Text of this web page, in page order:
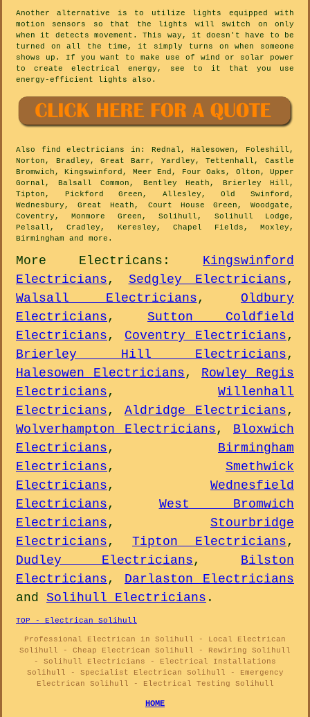
Another alternative is to utilize lights equipped with
motion sensors so that the lights will switch on only
when it detects movement. This way, it doesn't have to be
turned on all the time, it simply turns on when someone
shows up. If you want to make use of wind or solar power
to create electrical energy, see to it that you use
energy-efficient lights also.
Also find electricians
in: Rednal, Halesowen, Foleshill,
Norton, Bradley, Great Barr, Yardley, Tettenhall, Castle
Bromwich, Kingswinford, Meer End, Four Oaks, Olton, Upper
Gornal, Balsall Common, Bentley Heath, Brierley Hill,
Tipton, Pickford Green, Allesley, Old Swinford,
Wednesbury, Great Heath, Court House Green, Woodgate,
Coventry, Monmore Green, Solihull, Solihull Lodge,
Pelsall, Cradley, Keresley, Chapel Fields, Moxley,
Birmingham and more .
More Electricans : Kingswinford
Electricians, Sedgley Electricians,
Walsall Electricians, Oldbury
Electricians, Sutton Coldfield
Electricians, Coventry Electricians,
Brierley Hill Electricians,
Halesowen Electricians, Rowley Regis
Electricians, Willenhall
Electricians, Aldridge Electricians,
Wolverhampton Electricians, Bloxwich
Electricians, Birmingham
Electricians, Smethwick
Electricians, Wednesfield
Electricians, West Bromwich
Electricians, Stourbridge
Electricians, Tipton Electricians,
Dudley Electricians, Bilston
Electricians, Darlaston Electricians
and Solihull Electricians .
TOP - Electrican Solihull
Professional Electrican in Solihull - Local Electrican
Solihull - Cheap Electrican Solihull - Rewiring Solihull
- Solihull Electricians - Electrical Installations
Solihull - Specialist Electrican Solihull - Emergency
Electrican Solihull - Electrical Testing Solihull
HOME